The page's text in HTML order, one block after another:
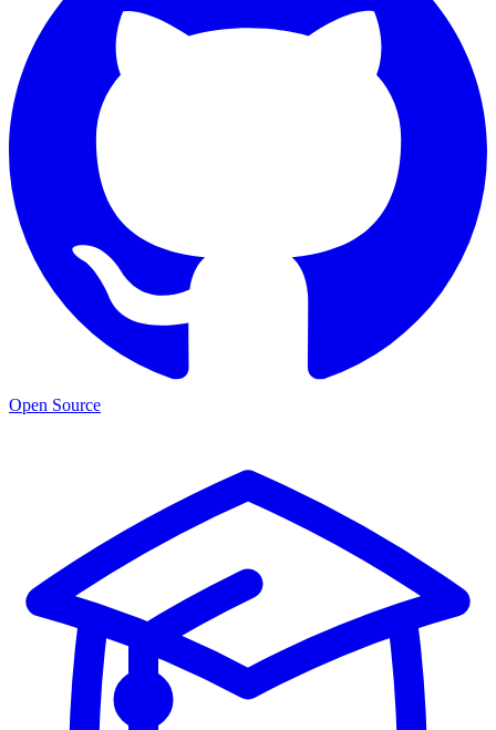
Open Source